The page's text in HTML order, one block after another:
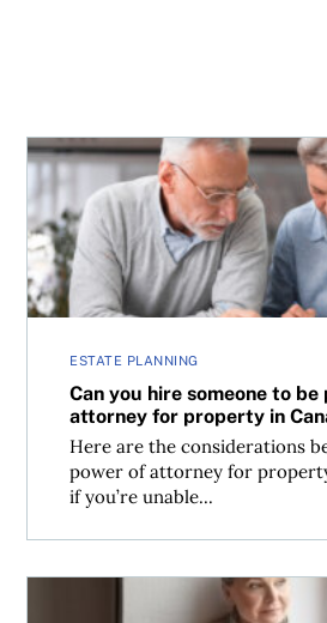
ESTATE PLANNING
Can you hire someone to
attorney for property in
Here are the considerations
power of attorney for
if you’re unable...
Can you hire someone to be
Can you decline or step down